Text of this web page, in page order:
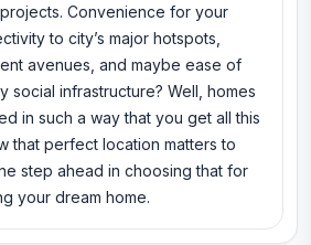
Convenience for your
to city’s major hotspots,
avenues, and maybe ease of
social infrastructure? Well, homes
in such a way that you get all this
that perfect location matters to
step ahead in choosing that for
your dream home.